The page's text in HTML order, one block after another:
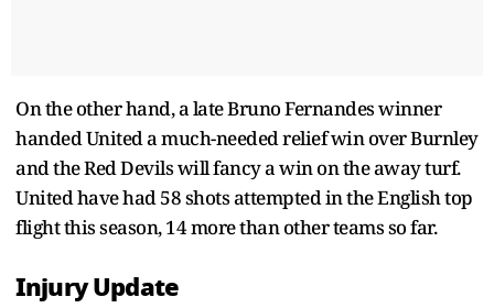
On the other hand, a late Bruno Fernandes winner
handed United a much-needed relief win over Burnley
and the Red Devils will fancy a win on the away turf.
United have had 58 shots attempted in the English top
flight this season, 14 more than other teams so far.
Injury Update